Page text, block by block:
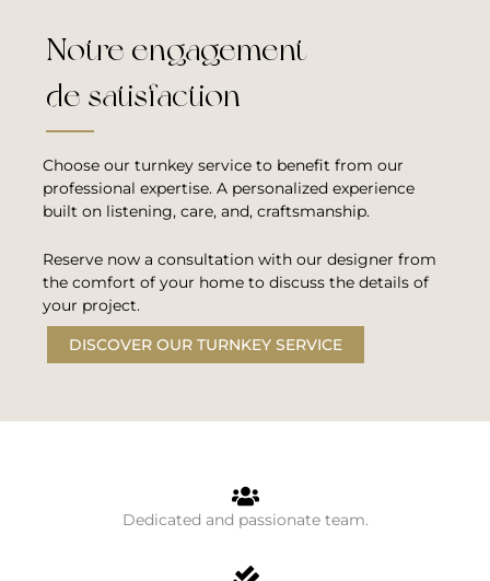
Notre engagement
de satisfaction
Choose our turnkey service to benefit from our
professional expertise. A personalized experience
built on listening, care, and, craftsmanship.
Reserve now a consultation with our designer from
the comfort of your home to discuss the details of
your project.
DISCOVER OUR TURNKEY SERVICE
Dedicated and passionate team.